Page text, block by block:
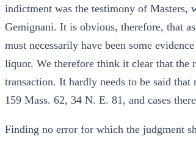
indictment was the testimony of
Gemignani. It is obvious, therefore, that
must necessarily have been some
liquor. We therefore think it clear that the
transaction. It hardly needs to be said
159 Mass. 62, 34 N. E. 81, and cases
Finding no error for which the judgment